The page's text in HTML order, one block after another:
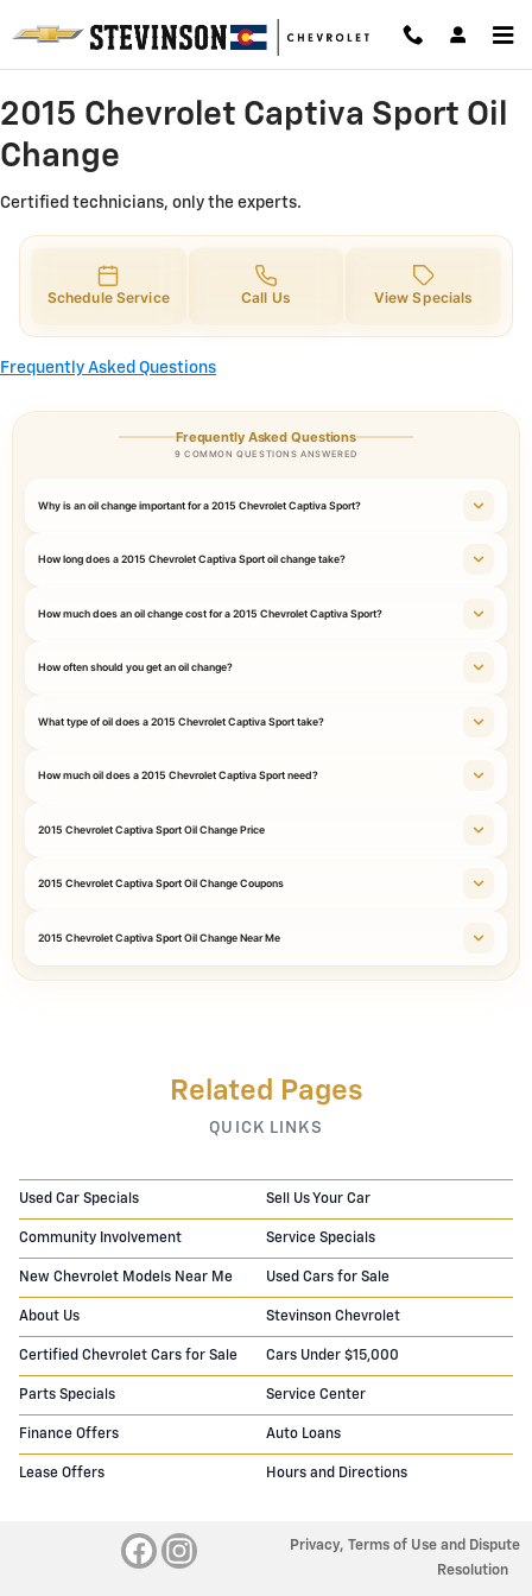
2015 Chevrolet Captiva Sport Oil
2015 Chevrolet Captiva Sport Oil
Change
Certified technicians, only the experts.
Schedule Service Call Us View Specials
Frequently Asked Questions
Frequently Asked Questions
9 COMMON QUESTIONS ANSWERED
Why is an oil change important for a 2015 Chevrolet Captiva Sport?
How long does a 2015 Chevrolet Captiva Sport oil change take?
How much does an oil change cost for a 2015 Chevrolet Captiva Sport?
How often should you get an oil change?
What type of oil does a 2015 Chevrolet Captiva Sport take?
How much oil does a 2015 Chevrolet Captiva Sport need?
2015 Chevrolet Captiva Sport Oil Change Price
2015 Chevrolet Captiva Sport Oil Change Coupons
2015 Chevrolet Captiva Sport Oil Change Near Me
Related Pages
QUICK LINKS
Used Car Specials Sell Us Your Car
Community Involvement Service Specials
New Chevrolet Models Near Me Used Cars for Sale
About Us Stevinson Chevrolet
Certified Chevrolet Cars for Sale Cars Under $15,000
Parts Specials Service Center
Finance Offers Auto Loans
Lease Offers Hours and Directions
Privacy, Terms of Use and Dispute
Resolution